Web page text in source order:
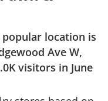
location is
Ave W,
visitors in June